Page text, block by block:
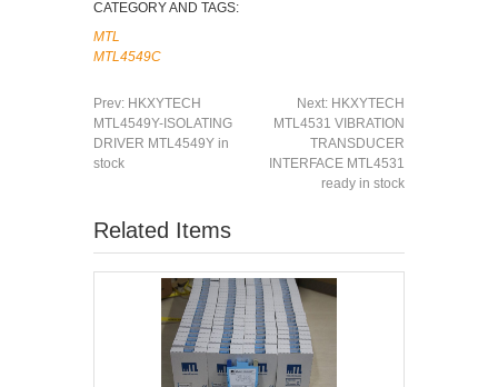
CATEGORY AND TAGS:
MTL
MTL4549C
Prev: HKXYTECH
MTL4549Y-ISOLATING
DRIVER MTL4549Y in
stock
Next: HKXYTECH
MTL4531 VIBRATION
TRANSDUCER
INTERFACE MTL4531
ready in stock
Related Items